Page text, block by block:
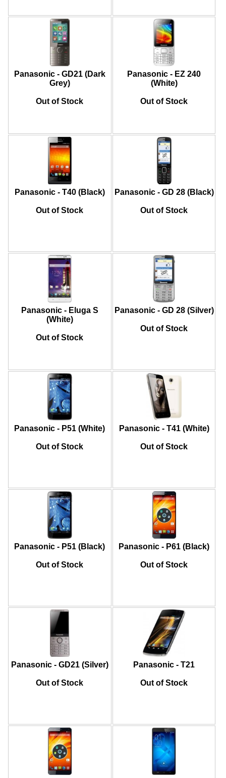
Panasonic - GD21 (Dark
Grey)
Out of Stock
Panasonic - EZ 240
(White)
Out of Stock
Panasonic - T40 (Black)
Out of Stock
Panasonic - GD 28 (Black)
Out of Stock
Panasonic - Eluga S
(White)
Out of Stock
Panasonic - GD 28 (Silver)
Out of Stock
Panasonic - P51 (White)
Out of Stock
Panasonic - T41 (White)
Out of Stock
Panasonic - P51 (Black)
Out of Stock
Panasonic - P61 (Black)
Out of Stock
Panasonic - GD21 (Silver)
Out of Stock
Panasonic - T21
Out of Stock